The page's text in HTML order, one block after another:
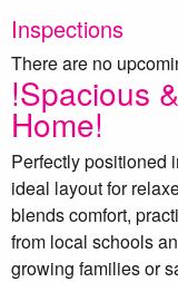
!Spacious
Home!
Perfectly positioned
ideal layout for
blends comfort,
from local schools
growing families or
Inspections
There are no